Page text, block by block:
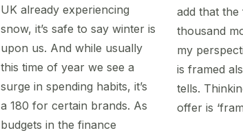
UK already experiencing
snow, it’s safe to say winter is
upon us. And while usually
this time of year we see a
surge in spending habits, it’s
a 180 for certain brands. As
budgets in the finance
add that
thousand
my
is framed
tells.
offer is